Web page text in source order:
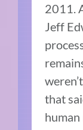
2011.
Jeff
that